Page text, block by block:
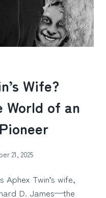
Wife?
World of an
21, 2025
Aphex Twin’s wife,
D. James—the